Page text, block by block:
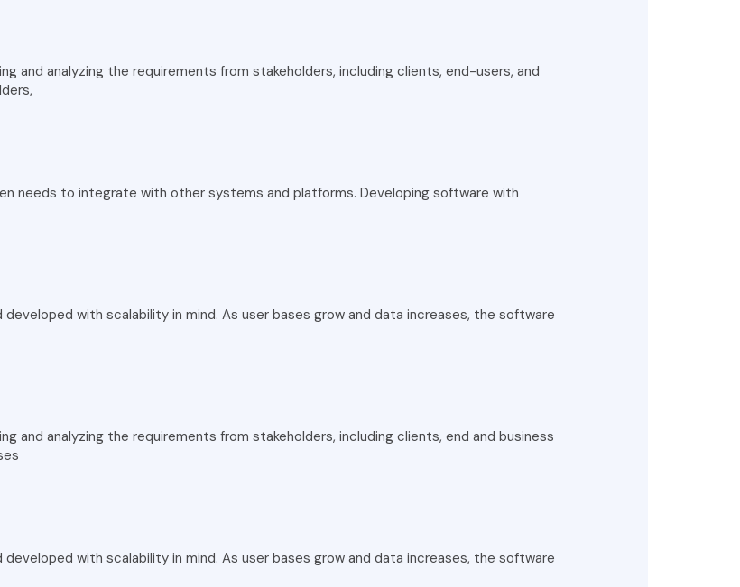
and analyzing the requirements from stakeholders, including clients, end-users, and
needs to integrate with other systems and platforms. Developing software with
with scalability in mind. As user bases grow and data increases, the software
and analyzing the requirements from stakeholders, including clients, end and business
with scalability in mind. As user bases grow and data increases, the software